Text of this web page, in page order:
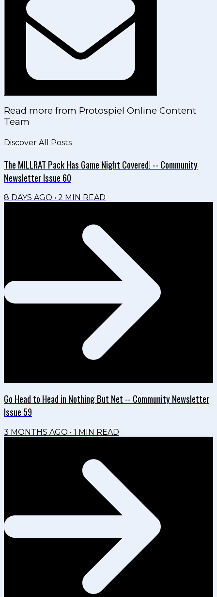
Read more from Protospiel Online Content
Team
Discover All Posts
The MILLRAT Pack Has Game Night Covered! -- Community
Newsletter Issue 60
8 DAYS AGO • 2 MIN READ
Go Head to Head in Nothing But Net -- Community Newsletter
Issue 59
3 MONTHS AGO • 1 MIN READ